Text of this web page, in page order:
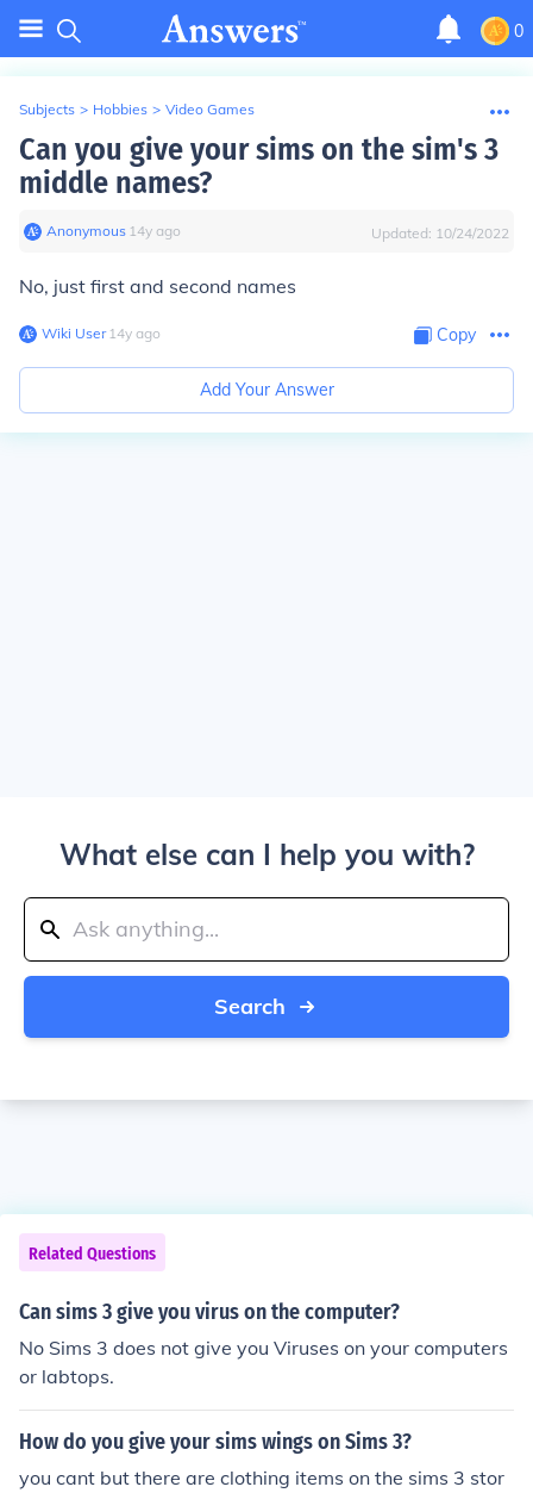
0
Subjects > Hobbies > Video Games
Can you give your sims on the sim's 3
middle names?
Anonymous∙ 14y ago Updated: 10/24/2022
No, just first and second names
Wiki User∙14y ago Copy
Add Your Answer
What else can I help you with?
Search
Related Questions
Can sims 3 give you virus on the computer?
No Sims 3 does not give you Viruses on your computers
or labtops.
How do you give your sims wings on Sims 3?
you cant but there are clothing items on the sims 3 stor